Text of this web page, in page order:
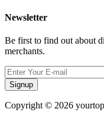
Newsletter
Be first to find out about
merchants.
Signup
Copyright © 2026